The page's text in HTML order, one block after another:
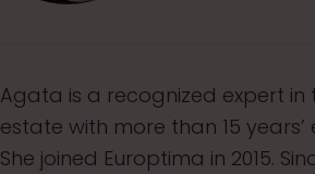
Agata is a recognized expert
estate with more than 15
She joined Europtima in 2015.